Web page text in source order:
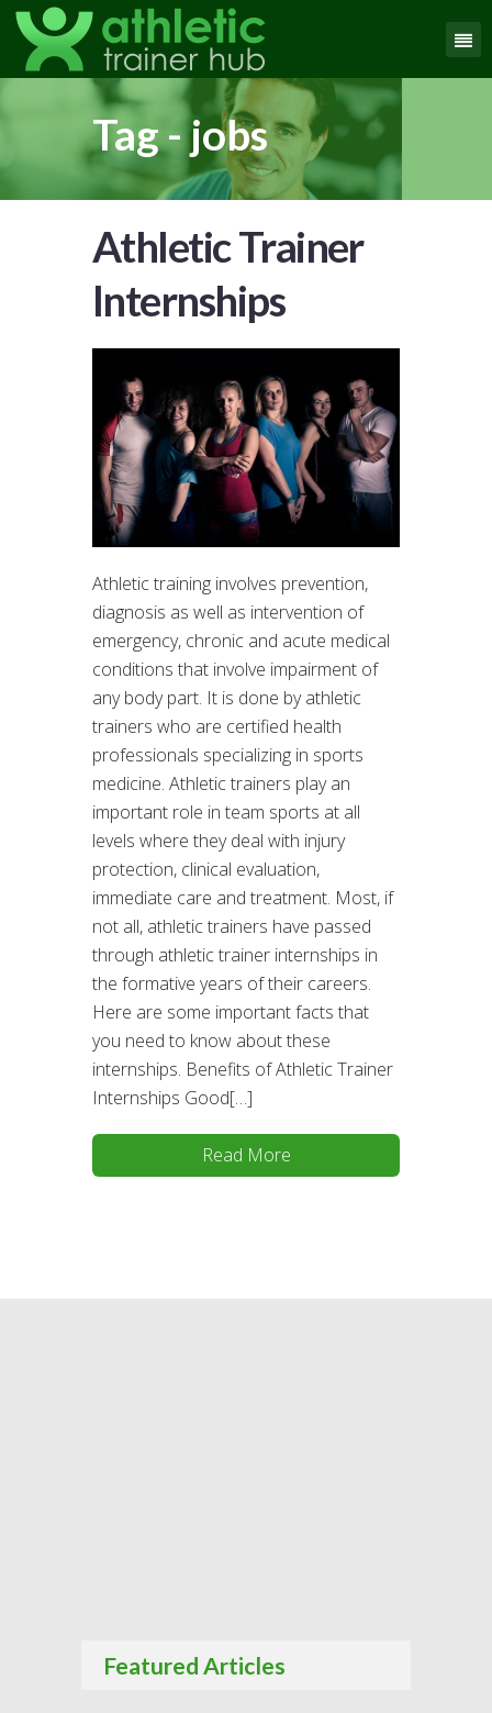
Tag - jobs
Athletic Trainer
Internships
Athletic training involves prevention,
diagnosis as well as intervention of
emergency, chronic and acute medical
conditions that involve impairment of
any body part. It is done by athletic
trainers who are certified health
professionals specializing in sports
medicine. Athletic trainers play an
important role in team sports at all
levels where they deal with injury
protection, clinical evaluation,
immediate care and treatment. Most, if
not all, athletic trainers have passed
through athletic trainer internships in
the formative years of their careers.
Here are some important facts that
you need to know about these
internships. Benefits of Athletic Trainer
Internships Good[…]
Read More
Featured Articles